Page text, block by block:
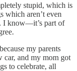
stupid, which is
which aren’t even
I know—it’s part of
my parents
car, and my mom got
to celebrate, all